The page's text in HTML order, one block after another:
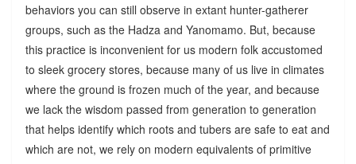
behaviors you can still observe in extant hunter-gatherer
groups, such as the Hadza and Yanomamo. But, because
this practice is inconvenient for us modern folk accustomed
to sleek grocery stores, because many of us live in climates
where the ground is frozen much of the year, and because
we lack the wisdom passed from generation to generation
that helps identify which roots and tubers are safe to eat and
which are not, we rely on modern equivalents of primitive